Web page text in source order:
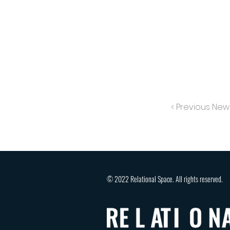
< Previous
© 2022 Relational Space. All rights reserved.